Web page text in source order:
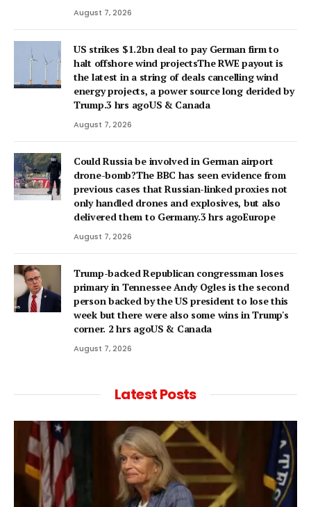
August 7, 2026
US strikes $1.2bn deal to pay German firm to
halt offshore wind projectsThe RWE payout is
the latest in a string of deals cancelling wind
energy projects, a power source long derided by
Trump.3 hrs agoUS & Canada
August 7, 2026
Could Russia be involved in German airport
drone-bomb?The BBC has seen evidence from
previous cases that Russian-linked proxies not
only handled drones and explosives, but also
delivered them to Germany.3 hrs agoEurope
August 7, 2026
Trump-backed Republican congressman loses
primary in Tennessee Andy Ogles is the second
person backed by the US president to lose this
week but there were also some wins in Trump's
corner. 2 hrs agoUS & Canada
August 7, 2026
Latest Posts